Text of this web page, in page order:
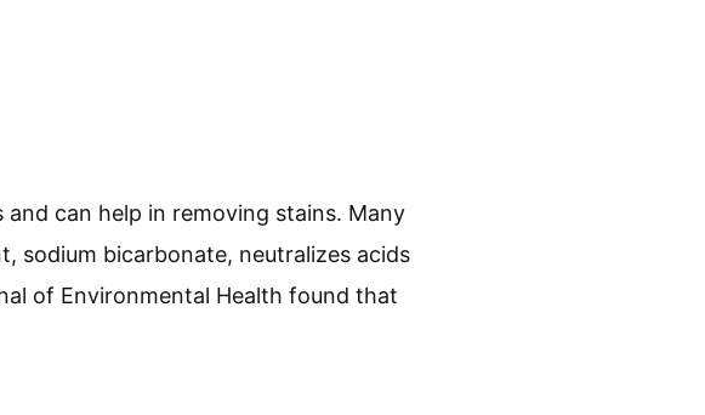
can help in removing stains. Many
sodium bicarbonate, neutralizes acids
of Environmental Health found that